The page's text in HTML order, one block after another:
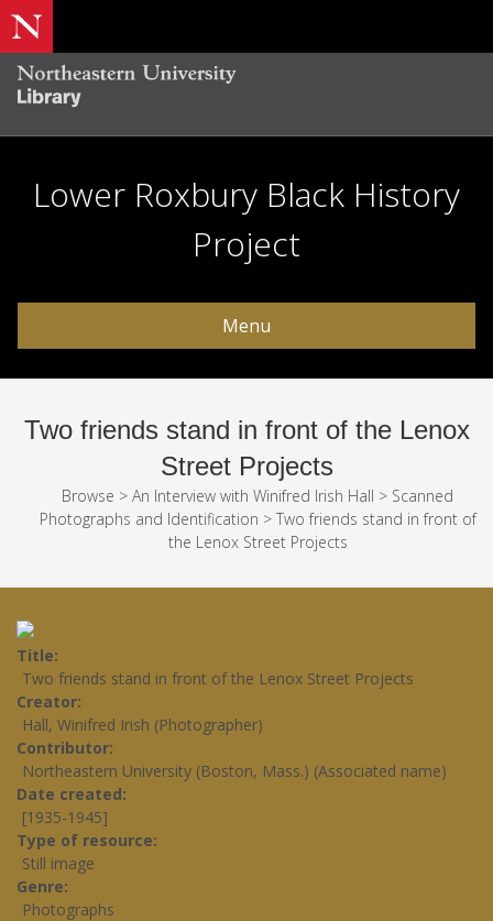
Lower Roxbury Black History
Project
Menu
Two friends stand in front of the Lenox
Street Projects
Browse > An Interview with Winifred Irish Hall > Scanned
Photographs and Identification > Two friends stand in front of
the Lenox Street Projects
Title
Two friends stand in front of the Lenox Street Projects
Creator
Hall, Winifred Irish (Photographer)
Contributor
Northeastern University (Boston, Mass.) (Associated name)
Date created
[1935-1945]
Type of resource
Still image
Genre
Photographs